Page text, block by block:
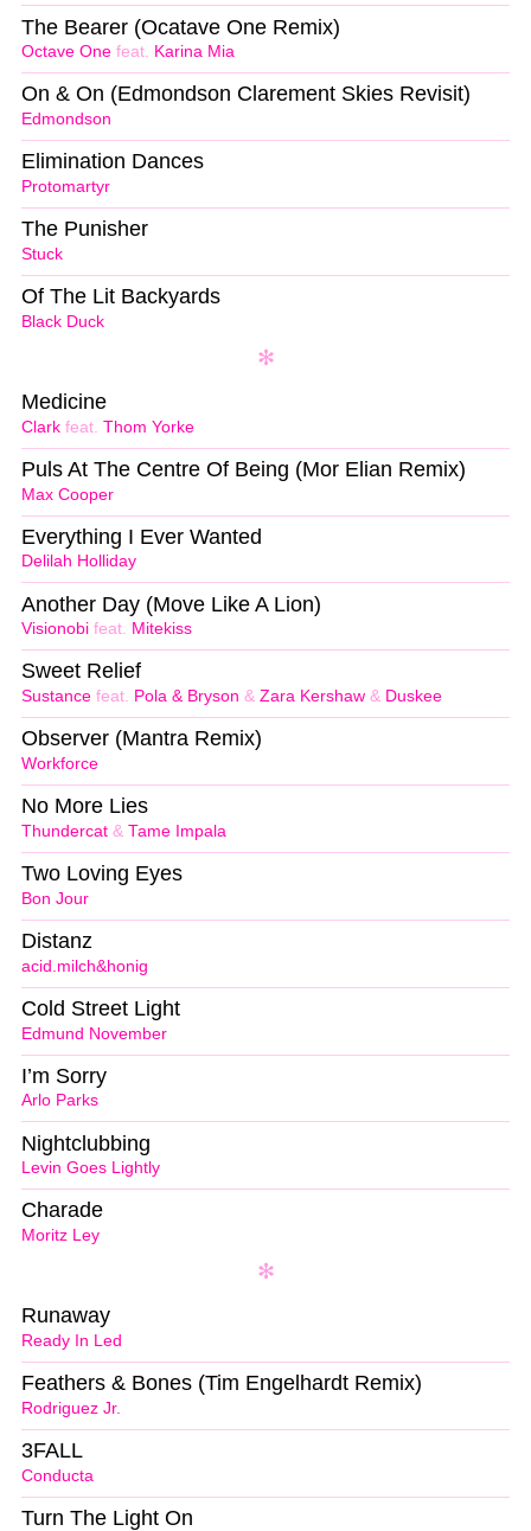
Octave One feat. Karina Mia
The Bearer (Ocatave One Remix)
Edmondson
On & On (Edmondson Clarement Skies Revisit)
Protomartyr
Elimination Dances
Stuck
The Punisher
Black Duck
Of The Lit Backyards
Clark feat. Thom Yorke
Medicine
Max Cooper
Puls At The Centre Of Being (Mor Elian Remix)
Delilah Holliday
Everything I Ever Wanted
Visionobi feat. Mitekiss
Another Day (Move Like A Lion)
Sustance feat. Pola & Bryson & Zara Kershaw & Duskee
Sweet Relief
Workforce
Observer (Mantra Remix)
Thundercat & Tame Impala
No More Lies
Bon Jour
Two Loving Eyes
acid.milch&honig
Distanz
Edmund November
Cold Street Light
Arlo Parks
I’m Sorry
Levin Goes Lightly
Nightclubbing
Moritz Ley
Charade
Ready In Led
Runaway
Rodriguez Jr.
Feathers & Bones (Tim Engelhardt Remix)
Conducta
3FALL
Turn The Light On